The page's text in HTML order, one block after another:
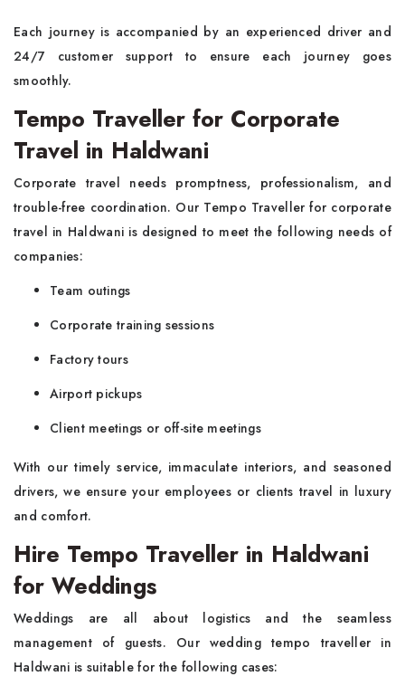
Each journey is accompanied by an experienced driver and
24/7 customer support to ensure each journey goes
smoothly.
Tempo Traveller for Corporate
Travel in Haldwani
Corporate travel needs promptness, professionalism, and
trouble-free coordination. Our Tempo Traveller for corporate
travel in Haldwani is designed to meet the following needs of
companies:
Team outings
Corporate training sessions
Factory tours
Airport pickups
Client meetings or off-site meetings
With our timely service, immaculate interiors, and seasoned
drivers, we ensure your employees or clients travel in luxury
and comfort.
Hire Tempo Traveller in Haldwani
for Weddings
Weddings are all about logistics and the seamless
management of guests. Our wedding tempo traveller in
Haldwani is suitable for the following cases: